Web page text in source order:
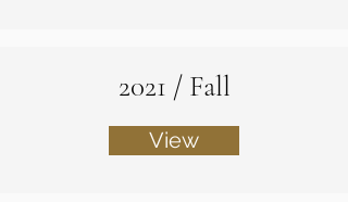
2021 / Fall
View